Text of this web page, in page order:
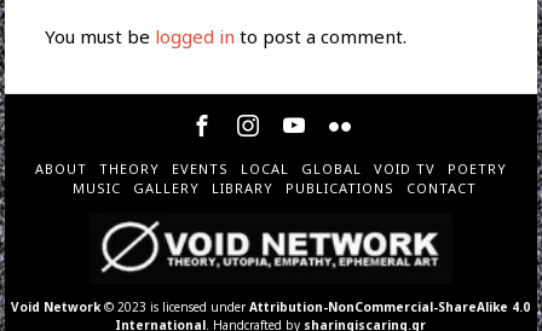
You must be logged in to post a comment.
ABOUT THEORY EVENTS LOCAL GLOBAL VOID TV
POETRY
MUSIC
GALLERY LIBRARY PUBLICATIONS CONTACT
Void Network © 2023 is licensed underAttribution-NonCommercial-ShareAlike 4.0
International . Handcrafted by sharingiscaring.gr